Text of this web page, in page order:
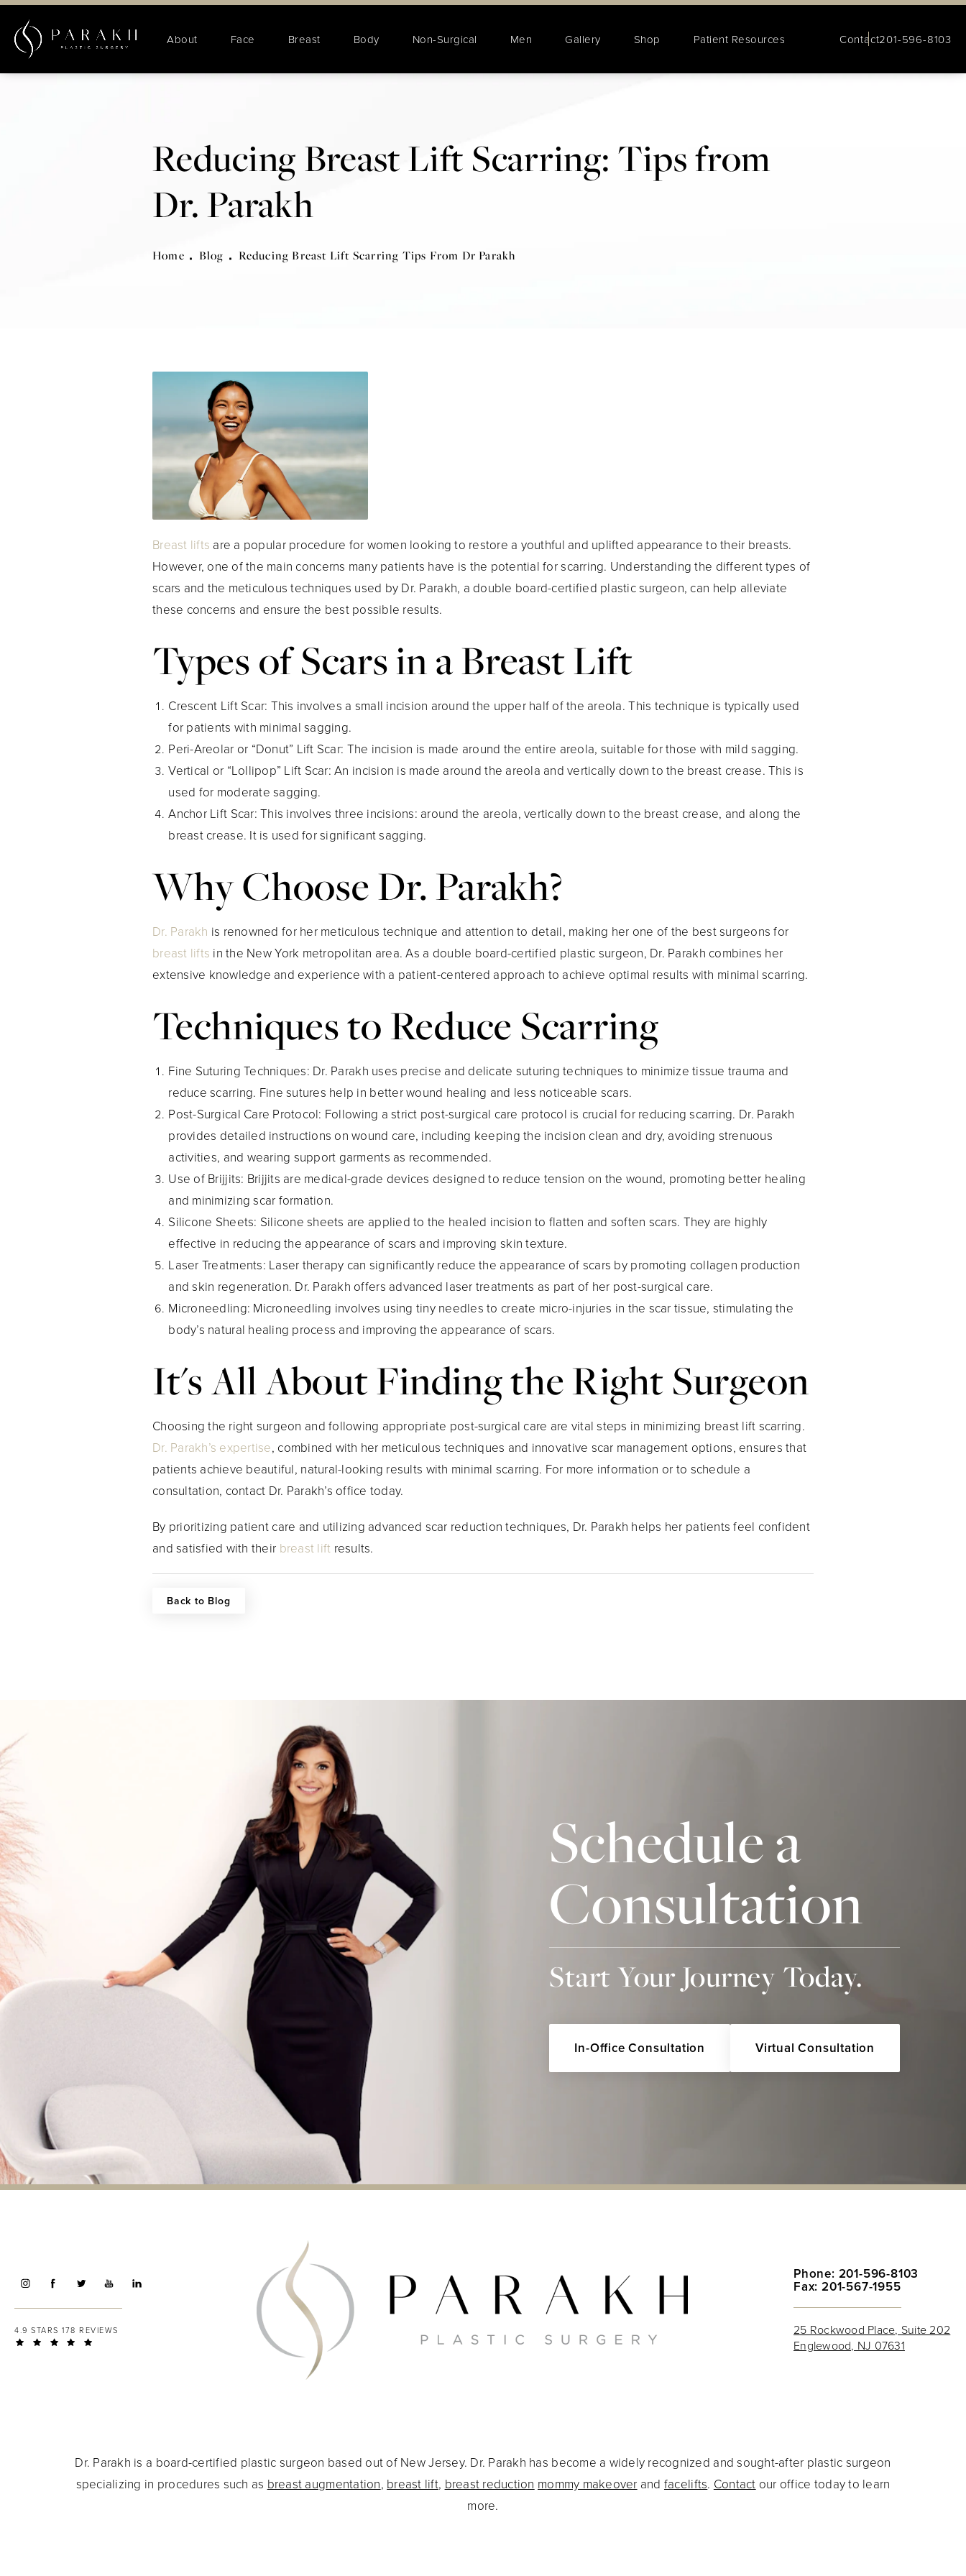
About Face Breast Body Non-Surgical Men Gallery Shop Patient Resources Contact201-596-8103
Reducing Breast Lift Scarring: Tips from
Dr. Parakh
Home Blog Reducing Breast Lift Scarring Tips From Dr Parakh
Breast lifts are a popular procedure for women looking to restore a youthful and uplifted appearance to their breasts.
However, one of the main concerns many patients have is the potential for scarring. Understanding the different types of
scars and the meticulous techniques used by Dr. Parakh, a double board-certified plastic surgeon, can help alleviate
these concerns and ensure the best possible results.
Types of Scars in a Breast Lift
Crescent Lift Scar: This involves a small incision around the upper half of the areola. This technique is typically used
for patients with minimal sagging.
Peri-Areolar or “Donut” Lift Scar: The incision is made around the entire areola, suitable for those with mild sagging.
Vertical or “Lollipop” Lift Scar: An incision is made around the areola and vertically down to the breast crease. This is
used for moderate sagging.
Anchor Lift Scar: This involves three incisions: around the areola, vertically down to the breast crease, and along the
breast crease. It is used for significant sagging.
Why Choose Dr. Parakh?
Dr. Parakh is renowned for her meticulous technique and attention to detail, making her one of the best surgeons for
breast lifts in the New York metropolitan area. As a double board-certified plastic surgeon, Dr. Parakh combines her
extensive knowledge and experience with a patient-centered approach to achieve optimal results with minimal scarring.
Techniques to Reduce Scarring
Fine Suturing Techniques: Dr. Parakh uses precise and delicate suturing techniques to minimize tissue trauma and
reduce scarring. Fine sutures help in better wound healing and less noticeable scars.
Post-Surgical Care Protocol: Following a strict post-surgical care protocol is crucial for reducing scarring. Dr. Parakh
provides detailed instructions on wound care, including keeping the incision clean and dry, avoiding strenuous
activities, and wearing support garments as recommended.
Use of Brijjits: Brijjits are medical-grade devices designed to reduce tension on the wound, promoting better healing
and minimizing scar formation.
Silicone Sheets: Silicone sheets are applied to the healed incision to flatten and soften scars. They are highly
effective in reducing the appearance of scars and improving skin texture.
Laser Treatments: Laser therapy can significantly reduce the appearance of scars by promoting collagen production
and skin regeneration. Dr. Parakh offers advanced laser treatments as part of her post-surgical care.
Microneedling: Microneedling involves using tiny needles to create micro-injuries in the scar tissue, stimulating the
body’s natural healing process and improving the appearance of scars.
It's All About Finding the Right Surgeon
Choosing the right surgeon and following appropriate post-surgical care are vital steps in minimizing breast lift scarring.
Dr. Parakh’s expertise, combined with her meticulous techniques and innovative scar management options, ensures that
patients achieve beautiful, natural-looking results with minimal scarring. For more information or to schedule a
consultation, contact Dr. Parakh’s office today.
By prioritizing patient care and utilizing advanced scar reduction techniques, Dr. Parakh helps her patients feel confident
and satisfied with their breast lift results.
Back to Blog
Schedule a
Consultation
Start Your Journey Today.
In-Office Consultation Virtual Consultation
4.9 STARS 178 REVIEWS
Phone: 201-596-8103
Fax: 201-567-1955
25 Rockwood Place, Suite 202
Englewood, NJ 07631
Dr. Parakh is a board-certified plastic surgeon based out of New Jersey. Dr. Parakh has become a widely recognized and sought-after plastic surgeon
specializing in procedures such as breast augmentation, breast lift, breast reduction mommy makeover and facelifts. Contact our office today to learn
more.